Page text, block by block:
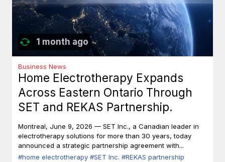
1 month ago
Business News
Home Electrotherapy Expands
Across Eastern Ontario Through
SET and REKAS Partnership.
Montreal, June 9, 2026 — SET Inc., a Canadian leader in
electrotherapy solutions for more than 30 years, today
announced a strategic partnership agreement with...
#home electrotherapy #SET Inc. #REKAS partnership